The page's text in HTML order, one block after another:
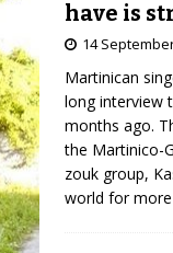
have is
14
Martinican
long interview
months ago.
the Martinico-
zouk group,
world for